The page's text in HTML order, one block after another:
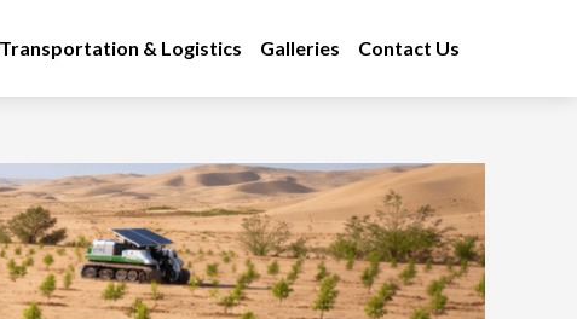
Transportation & Logistics Galleries Contact Us